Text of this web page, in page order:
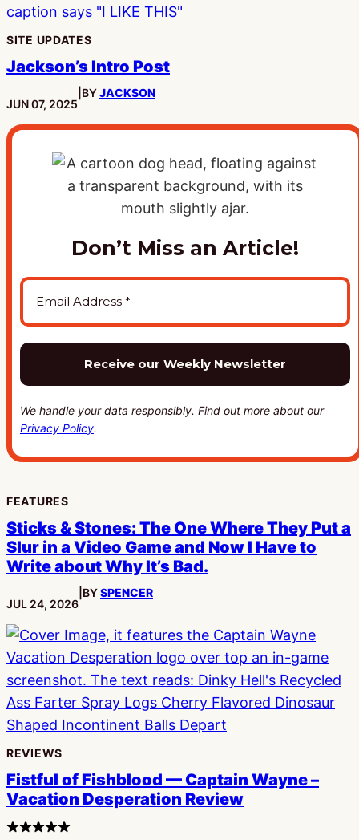
SITE UPDATES
Jackson’s Intro Post
PUBLISHED:
JUN 07, 2025
BYJACKSON
Don’t Miss an Article!
We handle your data responsibly. Find out more about our
Privacy Policy.
FEATURES
Sticks & Stones: The One Where They Put a
Slur in a Video Game and Now I Have to
Write about Why It’s Bad.
PUBLISHED:
JUL 24, 2026
BYSPENCER
REVIEWS
Fistful of Fishblood — Captain Wayne –
Vacation Desperation Review
4